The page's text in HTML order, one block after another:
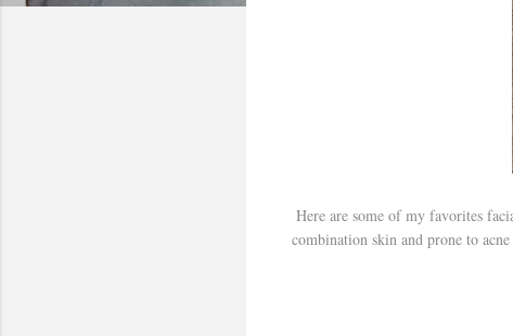
Here are some of my favorites
combination skin and prone to